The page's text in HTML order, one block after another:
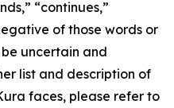
“continues,”
of those words or
uncertain and
list and description of
faces, please refer to